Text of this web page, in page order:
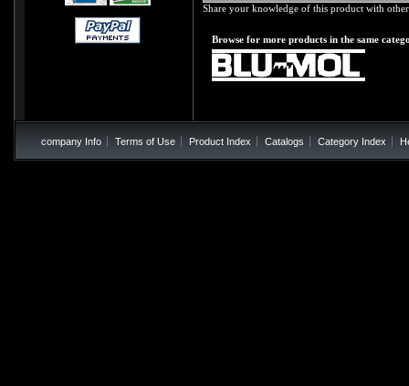
Share your knowledge of this product with
Browse for more products in the same
company Info Terms of Use Product Index Catalogs Category Index